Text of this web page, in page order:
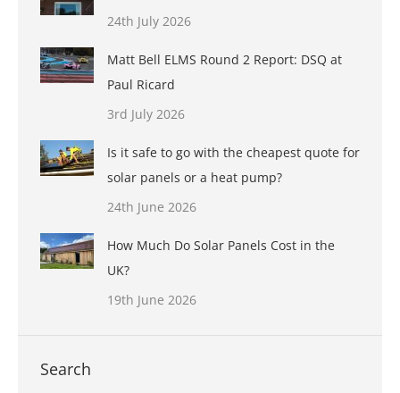
24th July 2026
Matt Bell ELMS Round 2 Report: DSQ at
Paul Ricard
3rd July 2026
Is it safe to go with the cheapest quote for
solar panels or a heat pump?
24th June 2026
How Much Do Solar Panels Cost in the
UK?
19th June 2026
Search